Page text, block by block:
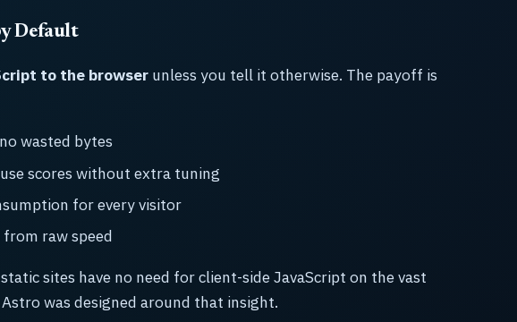
Default
to the browser unless you tell it otherwise. The payoff is
wasted bytes
scores without extra tuning
for every visitor
raw speed
sites have no need for client-side JavaScript on the vast
was designed around that insight.